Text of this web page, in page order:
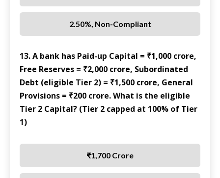
2.50%, Non-Compliant
13. A bank has Paid-up Capital = ₹1,000 crore,
Free Reserves = ₹2,000 crore, Subordinated
Debt (eligible Tier 2) = ₹1,500 crore, General
Provisions = ₹200 crore. What is the eligible
Tier 2 Capital? (Tier 2 capped at 100% of Tier
1)
₹1,700 Crore